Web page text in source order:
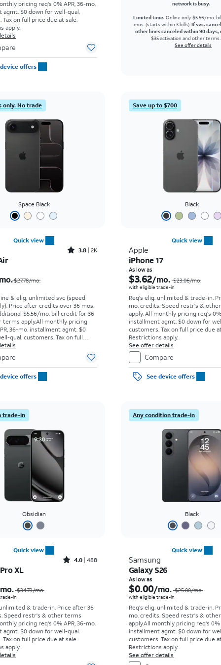
pricing req's 0% APR, 36-mo.
agmt. $0 down for well-qual.
Tax on full price due at sale.
apply.
offers
network is busy.
Limited time. Online only. $5.56/mo.
mos. (starts within 3 bills).If svc.
other lines canceled within 90 days,
$35 activation and other terms
See offer details
only. No trade
Space Black
Quick view
Rated3.8out of 5 stars with2013reviews
3.8 2K
$27.78/mo.
line & elig. unlimited svc (speed
Price after credits over 36 mos.
$5.56/mo. bill credit for 36
terms apply.All monthly pricing
36-mo. installment agmt. $0
qual. customers. Tax on full
sale. Restrictions apply.
offers
Save up to $700
Black
Quick view
Apple
iPhone 17
As low as
$3.62/mo. $23.06/mo.
with eligible trade-in
Req's elig. unlimited & trade-in.
mo. credits. Speed restr's &
apply.All monthly pricing req's 0%
installment agmt. $0 down for
customers. Tax on full price due
Restrictions apply.
See offer details
Compare
See device offers
trade-in
Obsidian
Quick view
Rated4out of 5 stars with488reviews
4.0 488
XL
$34.73/mo.
in
& trade-in. Price after 36
Speed restr's & other terms
pricing req's 0% APR, 36-mo.
agmt. $0 down for well-qual.
Tax on full price due at sale.
apply.
Any condition trade-in
Black
Quick view
Samsung
Galaxy S26
As low as
$0.00/mo. $25.00/mo.
with eligible trade-in
Req's elig. unlimited & trade-in.
mo. credits. Speed restr's &
apply.All monthly pricing req's 0%
installment agmt. $0 down for
customers. Tax on full price due
Restrictions apply.
See offer details